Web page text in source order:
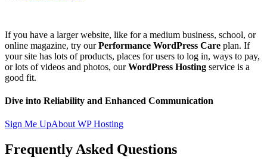
If you have a larger website, like for a medium business, school, or
online magazine, try ourPerformance WordPress Care plan. If
your site has lots of products, places for users to log in, ways to pay,
or lots of videos and photos, ourWordPress Hosting service is a
good fit.
Dive into Reliability and Enhanced Communication
Sign Me UpAbout WP Hosting
Frequently Asked Questions